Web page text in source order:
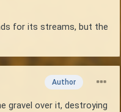
for its streams, but the
Author
gravel over it, destroying